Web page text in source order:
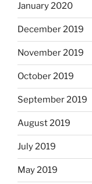
January 2020
December 2019
November 2019
October 2019
September 2019
August 2019
July 2019
May 2019